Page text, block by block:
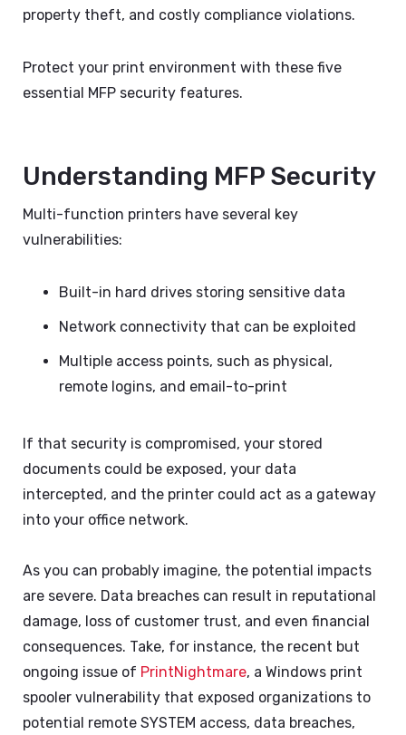
property theft, and costly compliance violations.
Protect your print environment with these five
essential MFP security features.
Understanding MFP Security
Multi-function printers have several key
vulnerabilities:
Built-in hard drives storing sensitive data
Network connectivity that can be exploited
Multiple access points, such as physical,
remote logins, and email-to-print
If that security is compromised, your stored
documents could be exposed, your data
intercepted, and the printer could act as a gateway
into your office network.
As you can probably imagine, the potential impacts
are severe. Data breaches can result in reputational
damage, loss of customer trust, and even financial
consequences. Take, for instance, the recent but
ongoing issue of PrintNightmare, a Windows print
spooler vulnerability that exposed organizations to
potential remote SYSTEM access, data breaches,